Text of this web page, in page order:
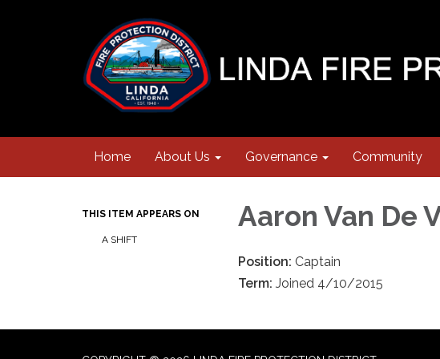
Home About Us Governance Community
THIS ITEM APPEARS ON
A SHIFT
Aaron Van De
Position: Captain
Term: Joined 4/10/2015